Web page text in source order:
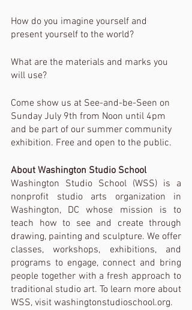
How do you imagine yourself and
present yourself to the world?
What are the materials and marks you
will use?
Come show us at See-and-be-Seen on
Sunday July 9th from Noon until 4pm
and be part of our summer community
exhibition. Free and open to the public.
About Washington Studio School
Washington Studio School (WSS) is a
nonprofit studio arts organization in
Washington, DC whose mission is to
teach how to see and create through
drawing, painting and sculpture. We offer
classes, workshops, exhibitions, and
programs to engage, connect and bring
people together with a fresh approach to
traditional studio art. To learn more about
WSS, visit washingtonstudioschool.org.